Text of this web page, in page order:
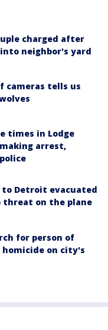
charged after
neighbor's yard
cameras tells us
times in Lodge
arrest,
Detroit evacuated
threat on the plane
for person of
on city's